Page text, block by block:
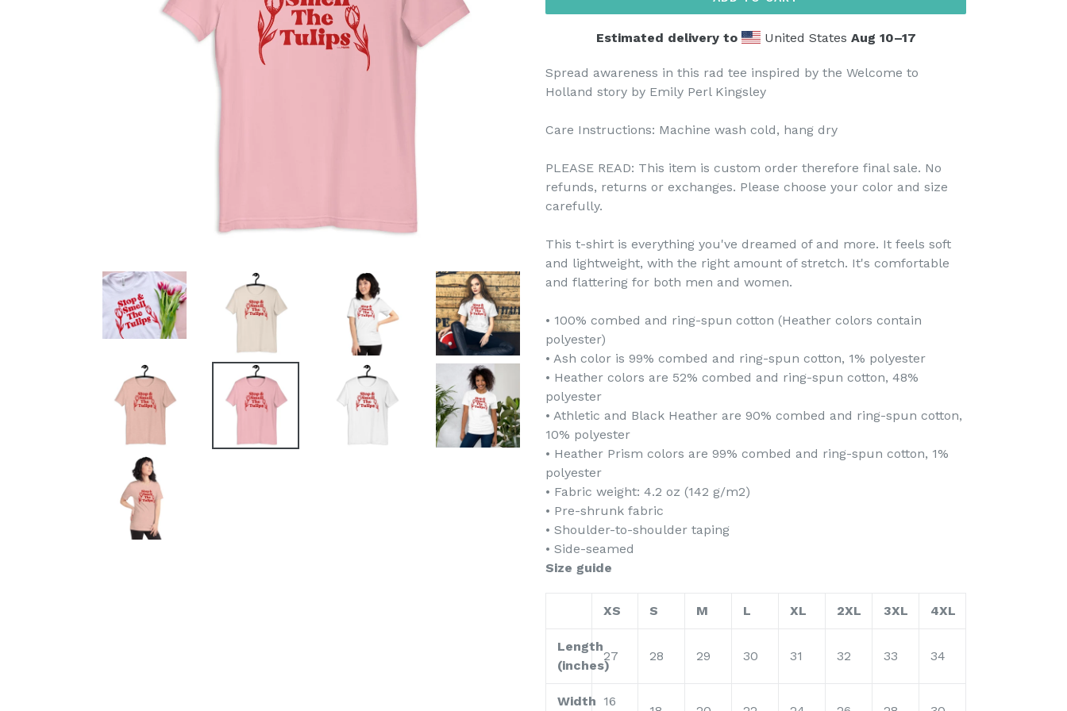
Estimated delivery to United States Aug 10⁠–17
Spread awareness in this rad tee inspired by the Welcome to
Holland story by Emily Perl Kingsley
Care Instructions: Machine wash cold, hang dry
PLEASE READ: This item is custom order therefore final sale. No
refunds, returns or exchanges. Please choose your color and size
carefully.
This t-shirt is everything you've dreamed of and more. It feels soft
and lightweight, with the right amount of stretch. It's comfortable
and flattering for both men and women.
• 100% combed and ring-spun cotton (Heather colors contain
polyester)
• Ash color is 99% combed and ring-spun cotton, 1% polyester
• Heather colors are 52% combed and ring-spun cotton, 48%
polyester
• Athletic and Black Heather are 90% combed and ring-spun cotton,
10% polyester
• Heather Prism colors are 99% combed and ring-spun cotton, 1%
polyester
• Fabric weight: 4.2 oz (142 g/m2)
• Pre-shrunk fabric
• Shoulder-to-shoulder taping
• Side-seamed
Size guide
XS S M L XL 2XL 3XL 4XL
Length
(inches)
27 28 29 30 31 32 33 34
Width 16